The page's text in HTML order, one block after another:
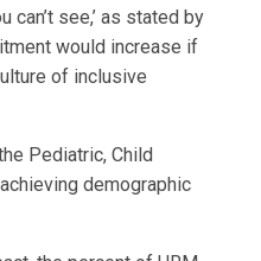
can’t see,’ as stated by
would increase if
of inclusive
Pediatric, Child
demographic